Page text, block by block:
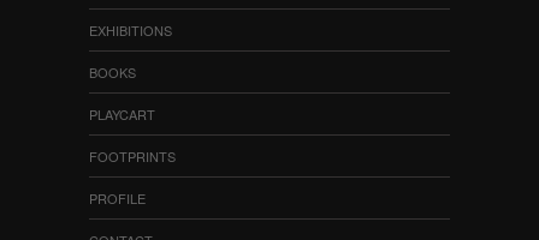
EXHIBITIONS
BOOKS
PLAYCART
FOOTPRINTS
PROFILE